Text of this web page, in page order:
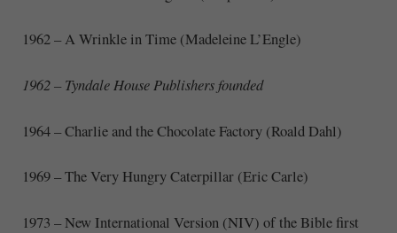
1962 – A Wrinkle in Time (Madeleine L’Engle)
1962 – Tyndale House Publishers founded
1964 – Charlie and the Chocolate Factory (Roald Dahl)
1969 – The Very Hungry Caterpillar (Eric Carle)
1973 – New International Version (NIV) of the Bible first